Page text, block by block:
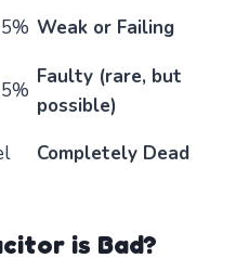
Weak or Failing
Faulty (rare, but
possible)
Completely Dead
is Bad?